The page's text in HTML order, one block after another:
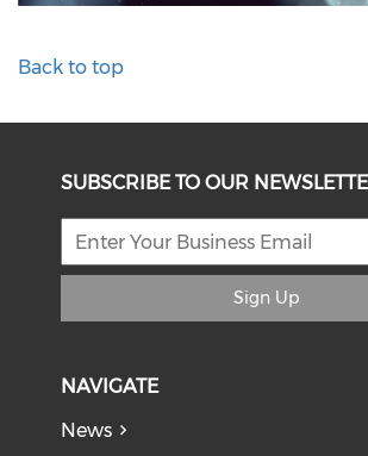
Back to top
SUBSCRIBE TO OUR
Sign Up
NAVIGATE
News